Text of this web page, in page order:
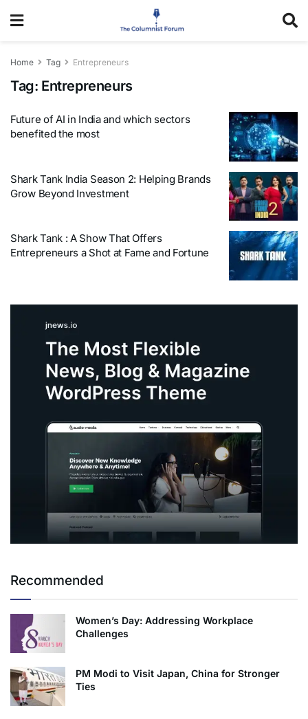
Home Tag Entrepreneurs
Tag: Entrepreneurs
Future of AI in India and which sectors
benefited the most
Shark Tank India Season 2: Helping Brands
Grow Beyond Investment
Shark Tank : A Show That Offers
Entrepreneurs a Shot at Fame and Fortune
Recommended
Women’s Day: Addressing Workplace
Challenges
PM Modi to Visit Japan, China for Stronger
Ties